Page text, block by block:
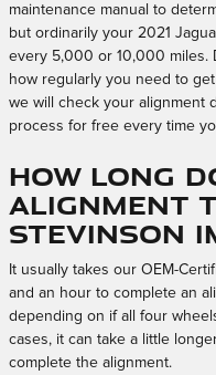
maintenance manual to
but ordinarily your 2021
every 5,000 or 10,000 miles.
how regularly you need to
we will check your alignment
process for free every time
How long
alignment
Stevinson
It usually takes our OEM-
and an hour to complete an
depending on if all four
cases, it can take a little
complete the alignment.